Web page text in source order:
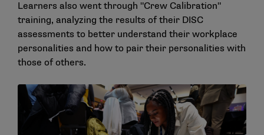
Learners also went through "Crew Calibration"
training, analyzing the results of their DISC
assessments to better understand their workplace
personalities and how to pair their personalities with
those of others.